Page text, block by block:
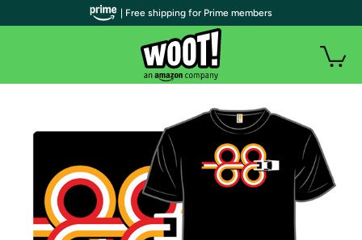
| Free shipping for Prime members